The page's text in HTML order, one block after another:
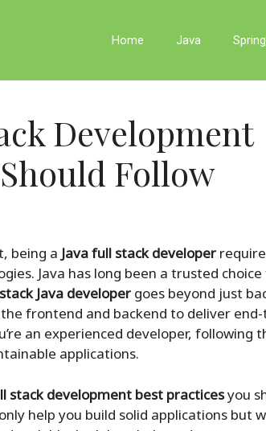
Home Java
Development
Follow
being a Java full stack developer
Java has long been a trusted
Java developer goes beyond just
frontend and backend to deliver
an experienced developer, following
applications.
stack development best practicesyou
help you build solid applications but